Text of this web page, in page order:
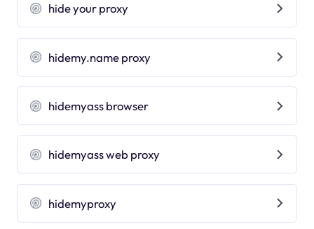
hide your proxy
hidemy.name proxy
hidemyass browser
hidemyass web proxy
hidemyproxy